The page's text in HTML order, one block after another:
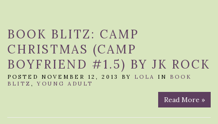
BOOK BLITZ: CAMP
CHRISTMAS (CAMP
BOYFRIEND #1.5) BY JK ROCK
POSTED NOVEMBER 12, 2013 BY LOLA IN BOOK
BLITZ ,YOUNG ADULT
Read More »